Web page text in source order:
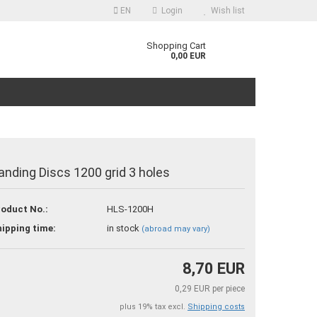
EN Login
a new account
password?
Wish list
Shopping Cart
0,00 EUR
Discs 1200 grid 3 holes
No.:
HLS-1200H
time:
in stock (abroad may vary)
8,70 EUR
0,29 EUR per piece
plus 19% tax excl. Shipping costs